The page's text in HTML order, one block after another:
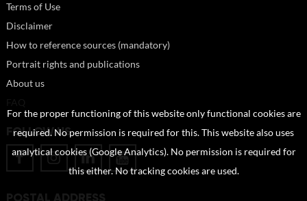
Terms of Use
Disclaimer
How to reference sources (mandatory)
Portrait rights and publications
About us
FOLLOW US
POSTAL ADDRESS
For the proper functioning of this website only functional cookies are
required. No permission is required for this. This website also uses
analytical cookies (Google Analytics). No permission is required for
this either. No tracking cookies are used.